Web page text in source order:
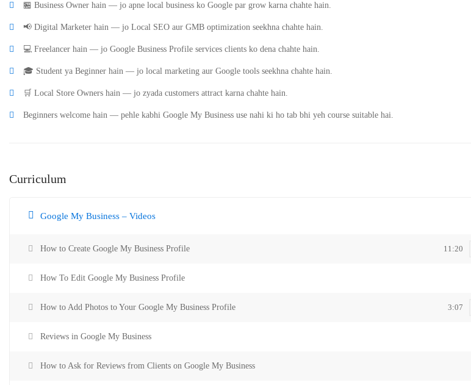
🏪 Business Owner hain — jo apne local business ko Google par grow karna chahte hain.
📢 Digital Marketer hain — jo Local SEO aur GMB optimization seekhna chahte hain.
💻 Freelancer hain — jo Google Business Profile services clients ko dena chahte hain.
🎓 Student ya Beginner hain — jo local marketing aur Google tools seekhna chahte hain.
🛒 Local Store Owners hain — jo zyada customers attract karna chahte hain.
Beginners welcome hain — pehle kabhi Google My Business use nahi ki ho tab bhi yeh course suitable hai.
Curriculum
Google My Business – Videos
How to Create Google My Business Profile 11:20
How To Edit Google My Business Profile
How to Add Photos to Your Google My Business Profile 3:07
Reviews in Google My Business
How to Ask for Reviews from Clients on Google My Business